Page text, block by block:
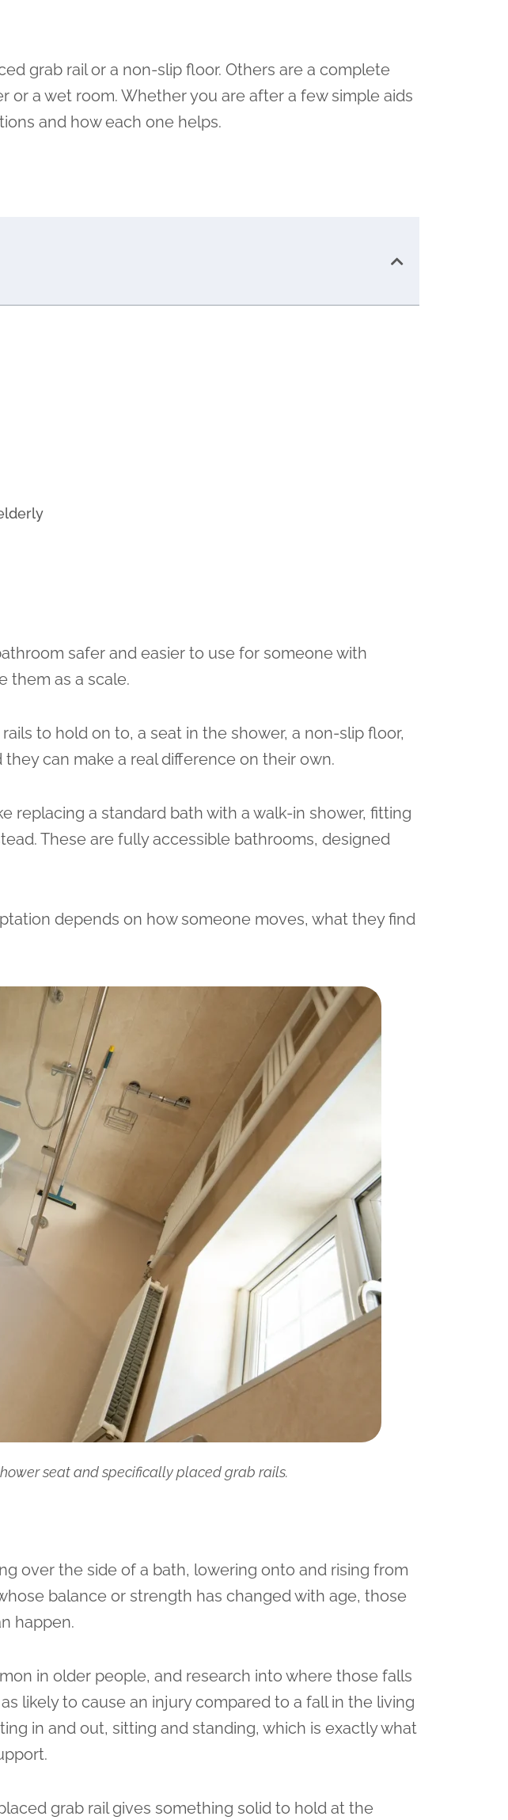
grab rail or a non-slip floor. Others are a complete
a wet room. Whether you are after a few simple aids
and how each one helps.
safer and easier to use for someone with
them as a scale.
to hold on to, a seat in the shower, a non-slip floor,
can make a real difference on their own.
replacing a standard bath with a walk-in shower, fitting
These are fully accessible bathrooms, designed
depends on how someone moves, what they find
seat and specifically placed grab rails.
over the side of a bath, lowering onto and rising from
balance or strength has changed with age, those
happen.
in older people, and research into where those falls
likely to cause an injury compared to a fall in the living
in and out, sitting and standing, which is exactly what
grab rail gives something solid to hold at the